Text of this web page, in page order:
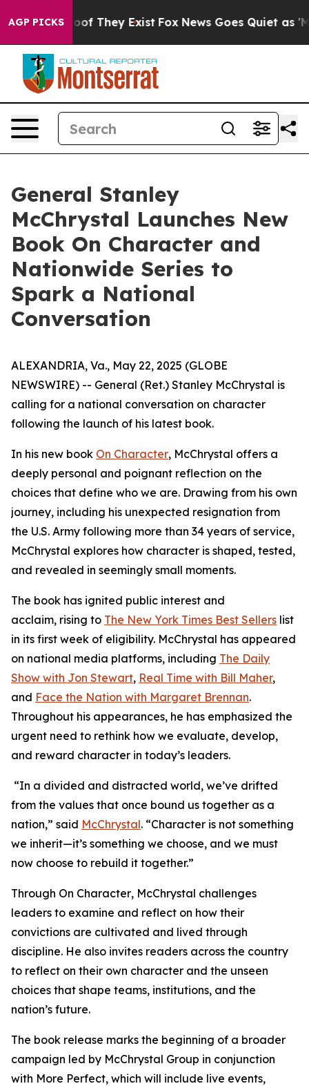
AGP PICKS
no Proof They Exist Fox News Goes Quiet as
General Stanley
McChrystal Launches New
Book On Character and
Nationwide Series to
Spark a National
Conversation
ALEXANDRIA, Va., May 22, 2025 (GLOBE
NEWSWIRE) -- General (Ret.) Stanley McChrystal is
calling for a national conversation on character
following the launch of his latest book.
In his new book On Character, McChrystal offers a
deeply personal and poignant reflection on the
choices that define who we are. Drawing from his own
journey, including his unexpected resignation from
the U.S. Army following more than 34 years of service,
McChrystal explores how character is shaped, tested,
and revealed in seemingly small moments.
The book has ignited public interest and
acclaim, rising to The New York Times Best Sellers list
in its first week of eligibility. McChrystal has appeared
on national media platforms, including The Daily
Show with Jon Stewart, Real Time with Bill Maher,
and Face the Nation with Margaret Brennan.
Throughout his appearances, he has emphasized the
urgent need to rethink how we evaluate, develop,
and reward character in today’s leaders.
“In a divided and distracted world, we’ve drifted
from the values that once bound us together as a
nation,” said McChrystal. “Character is not something
we inherit—it’s something we choose, and we must
now choose to rebuild it together.”
Through On Character, McChrystal challenges
leaders to examine and reflect on how their
convictions are cultivated and lived through
discipline. He also invites readers across the country
to reflect on their own character and the unseen
choices that shape teams, institutions, and the
nation’s future.
The book release marks the beginning of a broader
campaign led by McChrystal Group in conjunction
with More Perfect, which will include live events,